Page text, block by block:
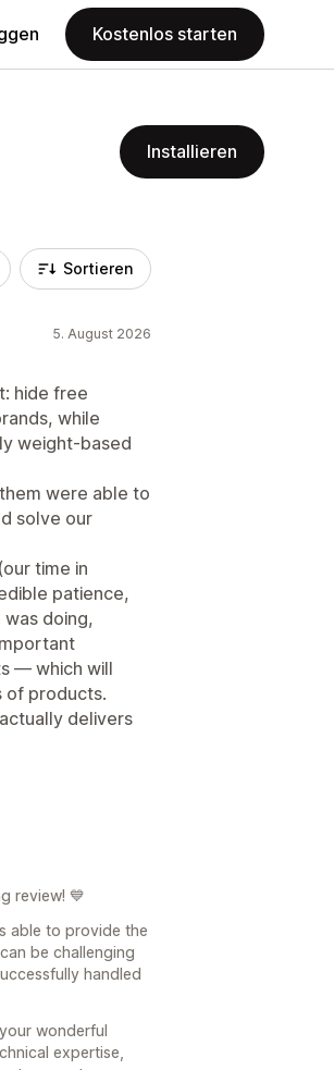
Kostenlos starten
Installieren
Sortieren
5. August 2026
hide free
while
weight-based
were able to
solve our
time in
patience,
doing,
— which will
of products.
delivers
review! 💙
able to provide the
be challenging
handled
wonderful
expertise,